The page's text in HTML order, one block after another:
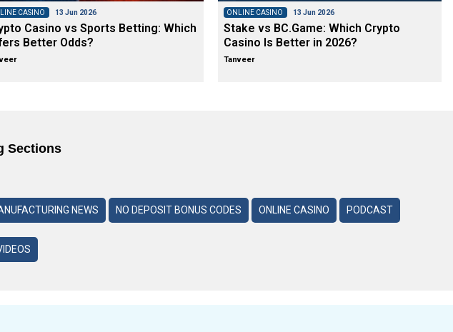
CASINO 13 Jun 2026
Casino vs Sports Betting: Which
Better Odds?
ONLINE CASINO 13 Jun 2026
Stake vs BC.Game: Which Crypto
Casino Is Better in 2026?
Tanveer
Sections
NEWS NO DEPOSIT BONUS CODES ONLINE CASINO PODCAST